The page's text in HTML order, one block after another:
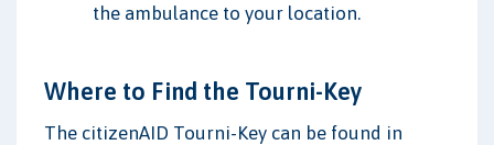
the ambulance to your location.
Where to Find the Tourni-Key
The citizenAID Tourni-Key can be found in